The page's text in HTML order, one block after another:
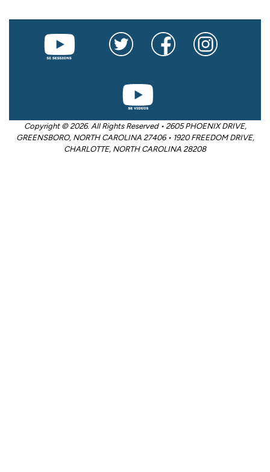
Copyright © 2026. All Rights Reserved • 2605 PHOENIX DRIVE,
GREENSBORO, NORTH CAROLINA 27406 • 1920 FREEDOM DRIVE,
CHARLOTTE, NORTH CAROLINA 28208